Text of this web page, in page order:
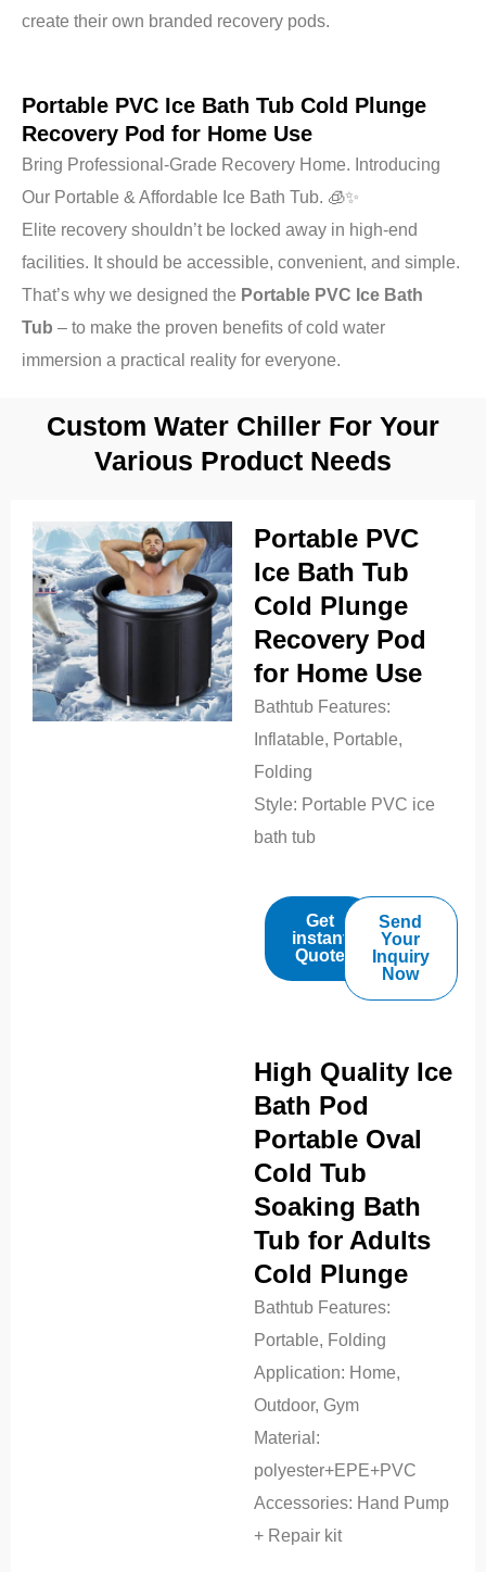
create their own branded recovery pods.
Portable PVC Ice Bath Tub Cold Plunge
Recovery Pod for Home Use
Bring Professional-Grade Recovery Home. Introducing
Our Portable & Affordable Ice Bath Tub. 🧊✨
Elite recovery shouldn’t be locked away in high-end
facilities. It should be accessible, convenient, and simple.
That’s why we designed the Portable PVC Ice Bath
Tub – to make the proven benefits of cold water
immersion a practical reality for everyone.
Custom Water Chiller For Your
Various Product Needs
Portable PVC
Ice Bath Tub
Cold Plunge
Recovery Pod
for Home Use
Bathtub Features:
Inflatable, Portable,
Folding
Style: Portable PVC ice
bath tub
Get
instant
Quote
Send
Your
Inquiry
Now
High Quality Ice
Bath Pod
Portable Oval
Cold Tub
Soaking Bath
Tub for Adults
Cold Plunge
Bathtub Features:
Portable, Folding
Application: Home,
Outdoor, Gym
Material:
polyester+EPE+PVC
Accessories: Hand Pump
+ Repair kit